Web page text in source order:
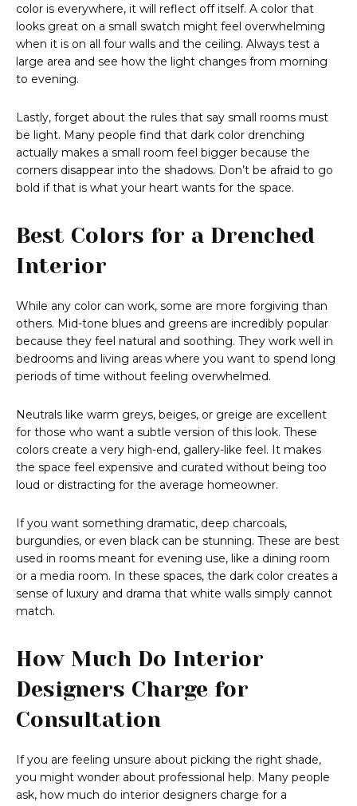
color is everywhere, it will reflect off itself. A color that
looks great on a small swatch might feel overwhelming
when it is on all four walls and the ceiling. Always test a
large area and see how the light changes from morning
to evening.
Lastly, forget about the rules that say small rooms must
be light. Many people find that dark color drenching
actually makes a small room feel bigger because the
corners disappear into the shadows. Don’t be afraid to go
bold if that is what your heart wants for the space.
Best Colors for a Drenched
Interior
While any color can work, some are more forgiving than
others. Mid-tone blues and greens are incredibly popular
because they feel natural and soothing. They work well in
bedrooms and living areas where you want to spend long
periods of time without feeling overwhelmed.
Neutrals like warm greys, beiges, or greige are excellent
for those who want a subtle version of this look. These
colors create a very high-end, gallery-like feel. It makes
the space feel expensive and curated without being too
loud or distracting for the average homeowner.
If you want something dramatic, deep charcoals,
burgundies, or even black can be stunning. These are best
used in rooms meant for evening use, like a dining room
or a media room. In these spaces, the dark color creates a
sense of luxury and drama that white walls simply cannot
match.
How Much Do Interior
Designers Charge for
Consultation
If you are feeling unsure about picking the right shade,
you might wonder about professional help. Many people
ask, how much do interior designers charge for a